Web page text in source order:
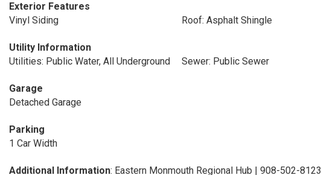
Exterior Features
Vinyl Siding
Roof: Asphalt Shingle
Utility Information
Utilities: Public Water, All Underground
Sewer: Public Sewer
Garage
Detached Garage
Parking
1 Car Width
Additional Information: Eastern Monmouth Regional Hub | 908-502-8123